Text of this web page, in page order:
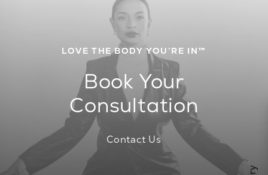
LOVE THE BODY YOU’RE IN™
Book Your
Consultation
Contact Us